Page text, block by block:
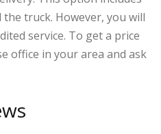
truck. However, you will
service. To get a price
office in your area and ask